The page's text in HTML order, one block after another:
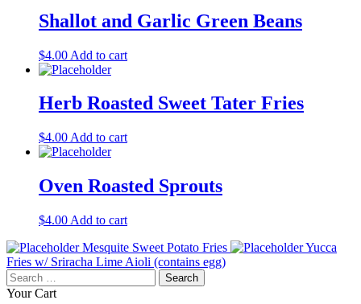
Shallot and Garlic Green Beans
$4.00 Add to cart
Herb Roasted Sweet Tater Fries
$4.00 Add to cart
Oven Roasted Sprouts
$4.00 Add to cart
Mesquite Sweet Potato Fries
Yucca
Fries w/ Sriracha Lime Aioli (contains egg)
Search
for:
Your Cart